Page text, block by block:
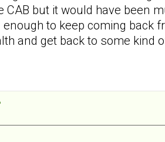
but it would have been
to keep coming back
and get back to some kind